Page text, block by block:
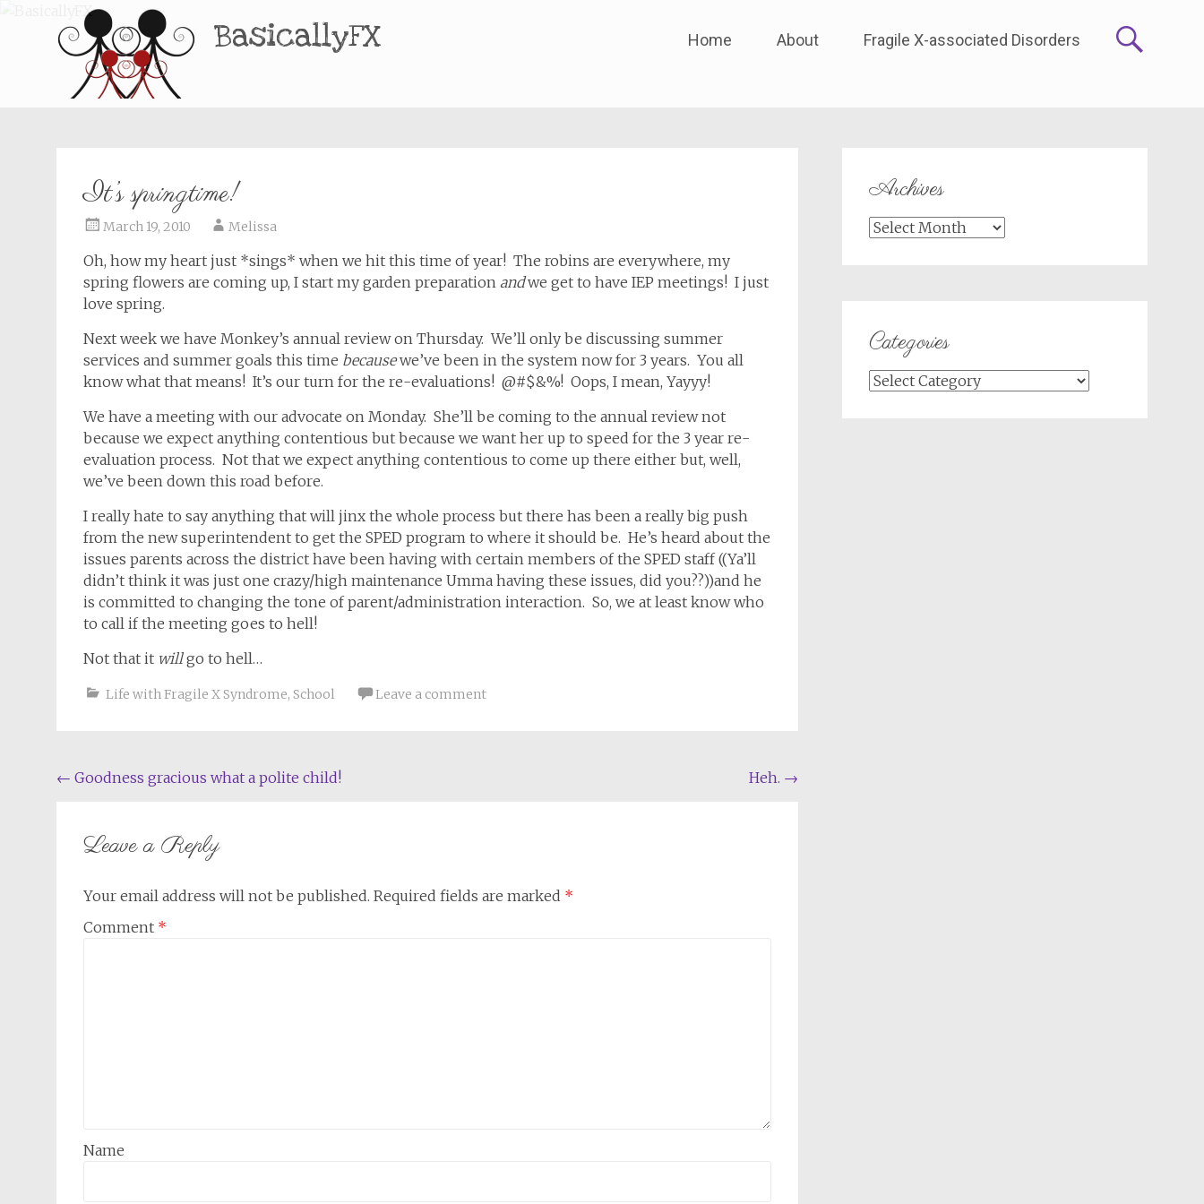
BasicallyFX
to
Home About Fragile X-associated Disorders
It’s springtime!
March 19, 2010 Melissa
Oh, how my heart just *sings* when we hit this time of year! The robins are everywhere, my
spring flowers are coming up, I start my garden preparation andwe get to have IEP meetings! I just
love spring.
Next week we have Monkey’s annual review on Thursday. We’ll only be discussing summer
services and summer goals this time becausewe’ve been in the system now for 3 years. You all
know what that means! It’s our turn for the re-evaluations! @#$&%! Oops, I mean, Yayyy!
We have a meeting with our advocate on Monday. She’ll be coming to the annual review not
because we expect anything contentious but because we want her up to speed for the 3 year re-
evaluation process. Not that we expect anything contentious to come up there either but, well,
we’ve been down this road before.
I really hate to say anything that will jinx the whole process but there has been a really big push
from the new superintendent to get the SPED program to where it should be. He’s heard about the
issues parents across the district have been having with certain members of the SPED staff ((Ya’ll
didn’t think it was just one crazy/high maintenance Umma having these issues, did you??))and he
is committed to changing the tone of parent/administration interaction. So, we at least know who
to call if the meeting goes to hell!
Not that it willgo to hell…
Life with Fragile X Syndrome, School Leave a comment
Post
← Goodness gracious what a polite child! Heh. →
Leave a Reply
Your email address will not be published. Required fields are marked *
Comment *
Name
Archives
Archives
Categories
Categories